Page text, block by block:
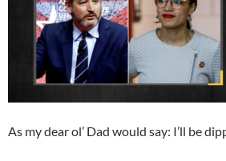
As my dear ol’ Dad would say: I’ll be